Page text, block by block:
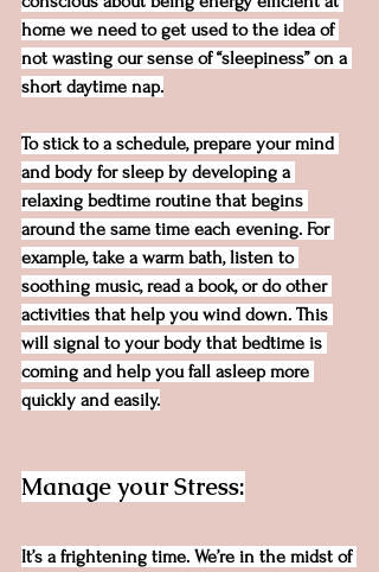
home we need to get used to the idea of
not wasting our sense of “sleepiness” on a
short daytime nap.
To stick to a schedule, prepare your mind
and body for sleep by developing a
relaxing bedtime routine that begins
around the same time each evening. For
example, take a warm bath, listen to
soothing music, read a book, or do other
activities that help you wind down. This
will signal to your body that bedtime is
coming and help you fall asleep more
quickly and easily.
Manage your Stress:
It’s a frightening time. We’re in the midst of